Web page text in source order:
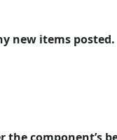
new items posted.